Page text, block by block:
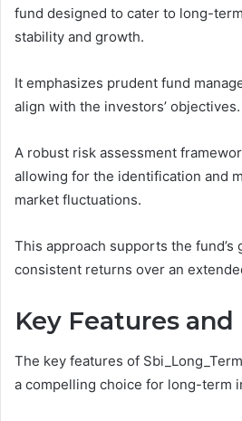
fund designed to cater to long-
stability and growth.
It emphasizes prudent fund
align with the investors’ objectives.
A robust risk assessment
allowing for the identification and
market fluctuations.
This approach supports the fund’s
consistent returns over an
Key Features
The key features of
a compelling choice for long-term